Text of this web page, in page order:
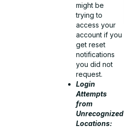
might be
trying to
access your
account if you
get reset
notifications
you did not
request.
Login
Attempts
from
Unrecognized
Locations: